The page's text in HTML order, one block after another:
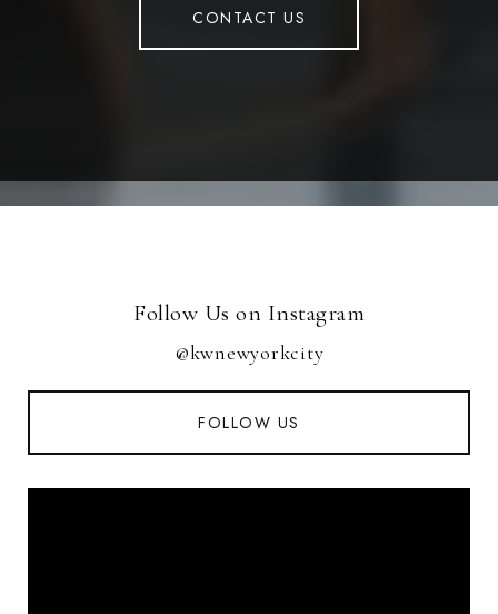
CONTACT US
Follow Us on Instagram
@kwnewyorkcity
FOLLOW US